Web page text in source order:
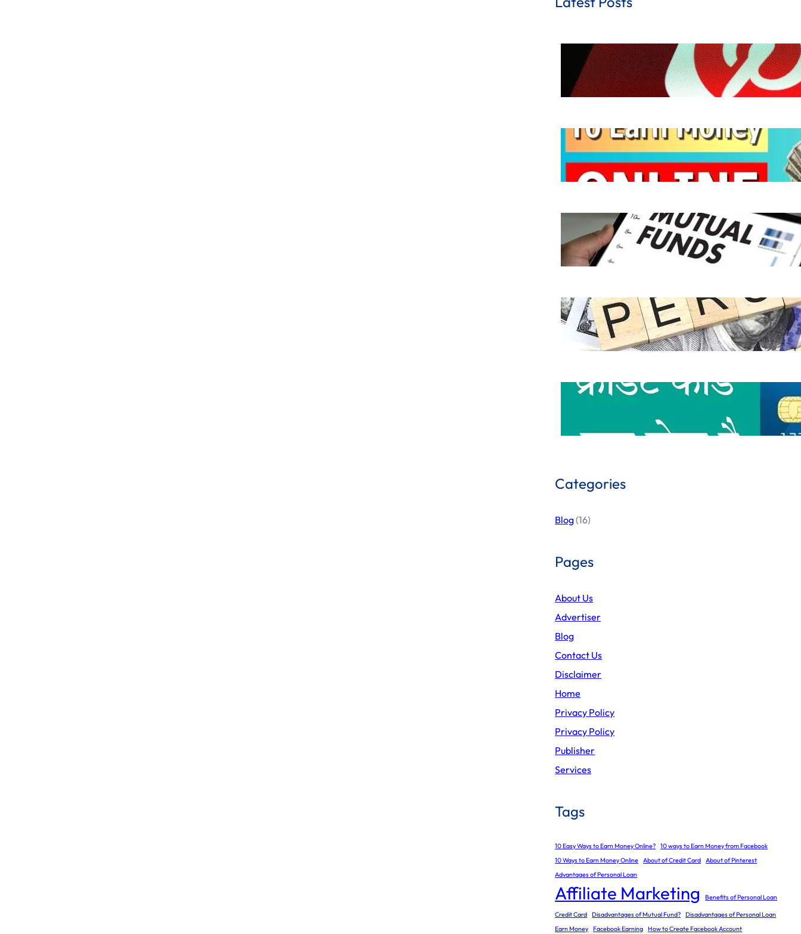
How to Earn Money from Pinterest for
October 8, 2024.Hemant Dhiman
Ways to Earn Money | 10 Easy Ways
October 7, 2024.Hemant Dhiman
What is Mutual Fund | How does a
October 6, 2024.Hemant Dhiman
How to Get a Personal Loan Online in
October 5, 2024.Hemant Dhiman
What is Credit Card & How to use
October 1, 2024
Categories
Blog(16)
Pages
About Us
Advertiser
Blog
Contact Us
Disclaimer
Home
Privacy Policy
Privacy Policy
Publisher
Services
Tags
10 Easy Ways to Earn Money Online? 10 ways to Earn Money from Facebook
10 Ways to Earn Money Online About of Credit Card About of Pinterest
Advantages of Personal Loan
Affiliate Marketing Benefits of Personal Loan
Credit Card Disadvantages of Mutual Fund? Disadvantages of Personal Loan
Earn Money Facebook Earning How to Create Facebook Account